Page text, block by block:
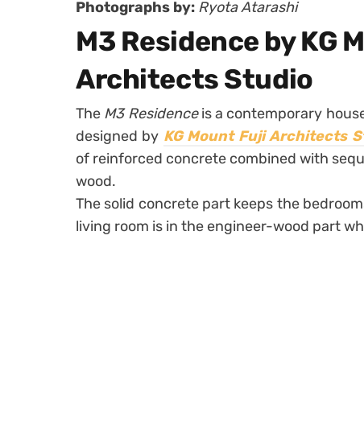
Photographs by: Ryota Atarashi
M3 Residence by KG
Architects Studio
The M3 Residenceis a contemporary
designed by KG Mount Fuji Architects
of reinforced concrete combined with
wood.
The solid concrete part keeps the
living room is in the engineer-wood part